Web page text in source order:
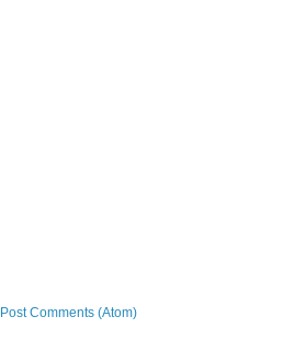
Post Comments (Atom)